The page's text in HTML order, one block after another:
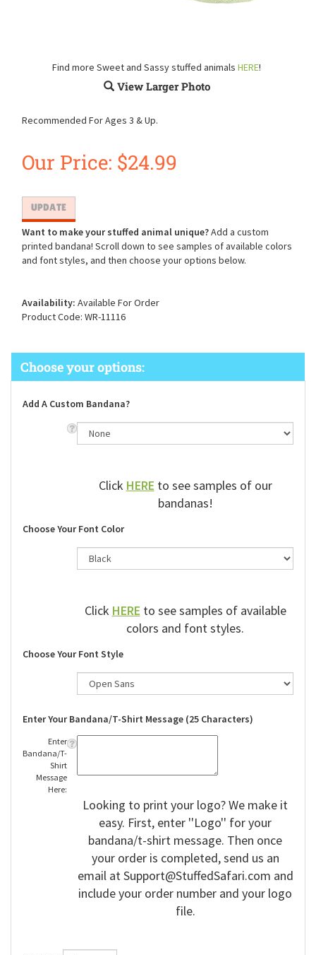
Find more Sweet and Sassy stuffed animals HERE!
View Larger Photo
Recommended For Ages 3 & Up.
Our Price: $24.99
Want to make your stuffed animal unique?Add a custom
printed bandana! Scroll down to see samples of available colors
and font styles, and then choose your options below.
Availability: Available For Order
Product Code: WR-11116
Add A Custom Bandana?
ClickHEREto see samples of our
bandanas!
Choose Your Font Color
ClickHEREto see samples of available
colors and font styles.
Choose Your Font Style
Enter Your Bandana/T-Shirt Message (25 Characters)
Enter
Bandana/T-
Shirt
Message
Here:
Looking to print your logo? We make it
easy. First, enter ''Logo'' for your
bandana/t-shirt message. Then once
your order is completed, send us an
email atSupport@StuffedSafari.com and
include your order number and your logo
file.